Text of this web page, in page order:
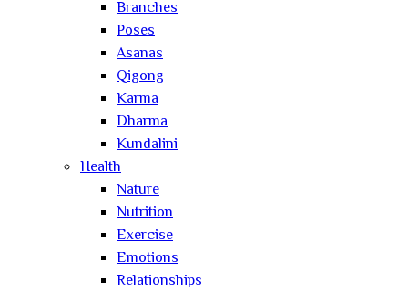
Branches
Poses
Asanas
Qigong
Karma
Dharma
Kundalini
Health
Nature
Nutrition
Exercise
Emotions
Relationships